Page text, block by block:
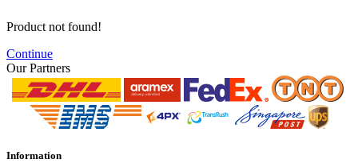
Product not found!
Continue
Our Partners
Information